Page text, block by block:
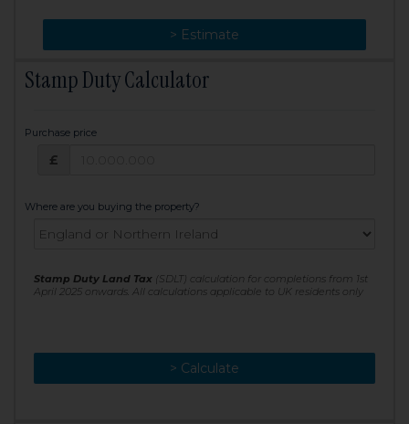
> Estimate
> Change
Stamp Duty Calculator
Purchase price
£
Where are you buying the property?
Stamp Duty Land Tax (SDLT) calculation for completions from 1st
April 2025 onwards. All calculations applicable to UK residents only
> Calculate
> Recalculate